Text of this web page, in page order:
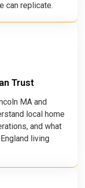
can replicate.
Trust
MA and
local home
and what
living